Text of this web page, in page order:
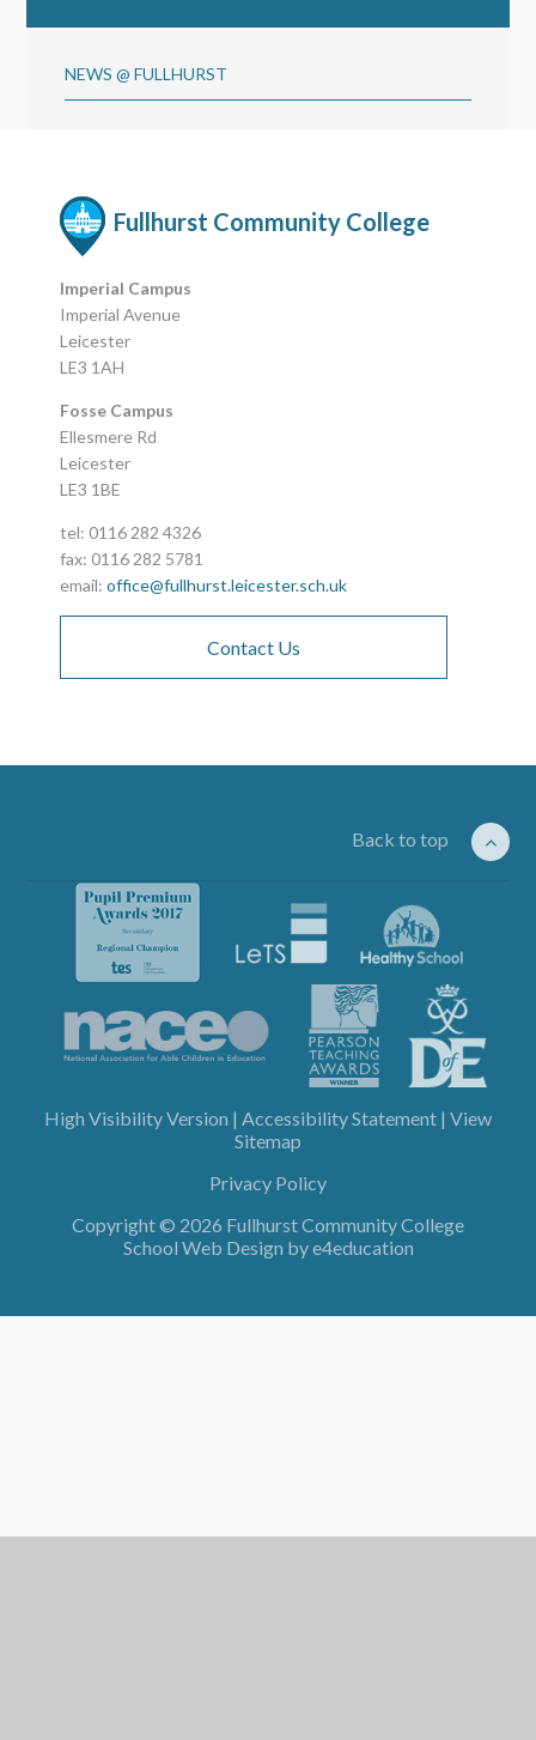
NEWS @ FULLHURST
Fullhurst Community College
Imperial Campus
Imperial Avenue
Leicester
LE3 1AH
Fosse Campus
Ellesmere Rd
Leicester
LE3 1BE
tel: 0116 282 4326
fax: 0116 282 5781
email:office@fullhurst.leicester.sch.uk
Contact Us
Back to top
High Visibility Version | Accessibility Statement | View
Sitemap
Privacy Policy
Copyright © 2026 Fullhurst Community College
School Web Design bye4education